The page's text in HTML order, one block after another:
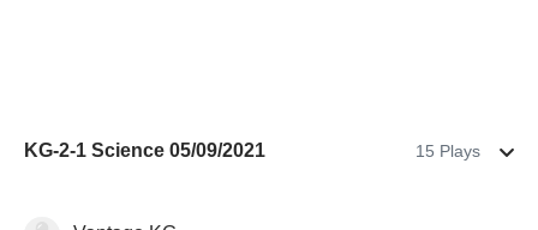
KG-2-1 Science 05/09/2021 15 Plays